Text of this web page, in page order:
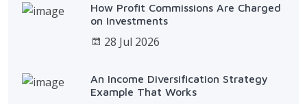
How Profit Commissions Are Charged
on Investments
28 Jul 2026
An Income Diversification Strategy
Example That Works